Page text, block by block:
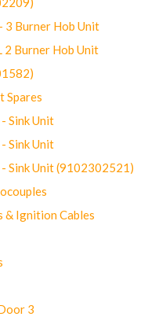
3 Burner Hob Unit
2 Burner Hob Unit
Spares
Sink Unit
Sink Unit
Sink Unit (9102302521)
& Ignition Cables
3